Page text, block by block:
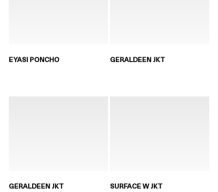
EYASI PONCHO GERALDEEN JKT
GERALDEEN JKT SURFACE W JKT